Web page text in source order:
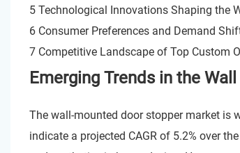
5 Technological Innovations Shaping the
6 Consumer Preferences and Demand
7 Competitive Landscape of Top Custom
Emerging Trends in the
The wall-mounted door stopper market is
indicate a projected CAGR of 5.2% over